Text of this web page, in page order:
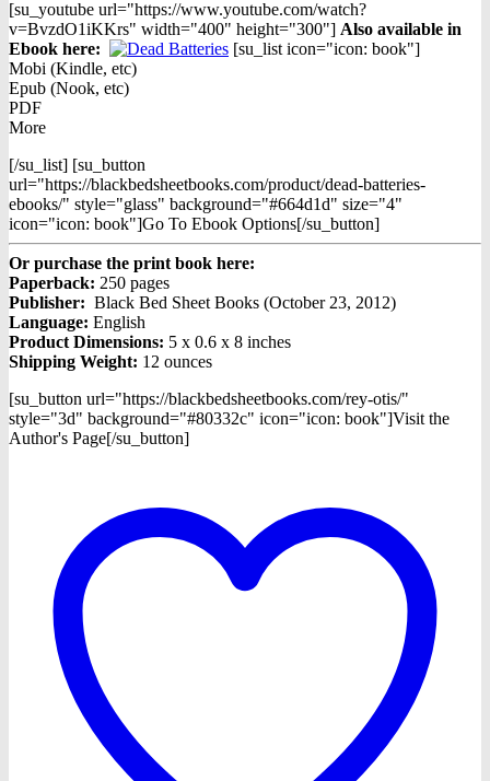
[su_youtube url="https://www.youtube.com/watch?
v=BvzdO1iKKrs" width="400" height="300"] Also available in
Ebook here:
[su_list icon="icon: book"]
Mobi (Kindle, etc)
Epub (Nook, etc)
PDF
More
[/su_list] [su_button
url="https://blackbedsheetbooks.com/product/dead-batteries-
ebooks/" style="glass" background="#664d1d" size="4"
icon="icon: book"]Go To Ebook Options[/su_button]
Or purchase the print book here:
Paperback: 250 pages
Publisher: Black Bed Sheet Books (October 23, 2012)
Language: English
Product Dimensions: 5 x 0.6 x 8 inches
Shipping Weight: 12 ounces
[su_button url="https://blackbedsheetbooks.com/rey-otis/"
style="3d" background="#80332c" icon="icon: book"]Visit the
Author's Page[/su_button]